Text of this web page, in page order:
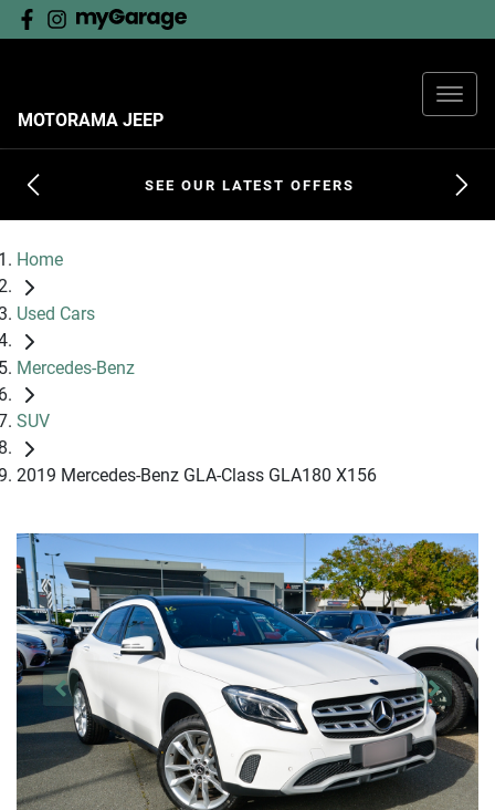
MOTORAMA JEEP
SEE OUR LATEST OFFERS
Home
Used Cars
Mercedes-Benz
SUV
2019 Mercedes-Benz GLA-Class GLA180 X156